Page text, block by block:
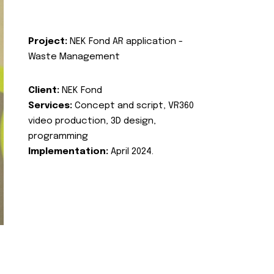
Project: NEK Fond AR application -
Waste Management
Client: NEK Fond
Services: Concept and script, VR360
video production, 3D design,
programming
Implementation: April 2024.